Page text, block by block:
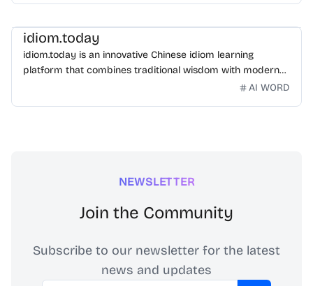
idiom.today
idiom.today is an innovative Chinese idiom learning
platform that combines traditional wisdom with modern
technology. Our mission is to make Chinese idiomsAI WORD
NEWSLETTER
Join the Community
Subscribe to our newsletter for the latest
news and updates
Email